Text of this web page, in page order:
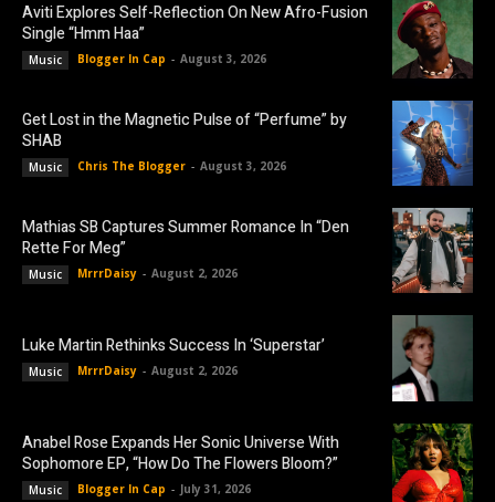
Aviti Explores Self-Reflection On New Afro-Fusion
Single “Hmm Haa”
Music Blogger In Cap - August 3, 2026
Get Lost in the Magnetic Pulse of “Perfume” by
SHAB
Music Chris The Blogger - August 3, 2026
Mathias SB Captures Summer Romance In “Den
Rette For Meg”
Music MrrrDaisy - August 2, 2026
Luke Martin Rethinks Success In ‘Superstar’
Music MrrrDaisy - August 2, 2026
Anabel Rose Expands Her Sonic Universe With
Sophomore EP, “How Do The Flowers Bloom?”
Music Blogger In Cap - July 31, 2026